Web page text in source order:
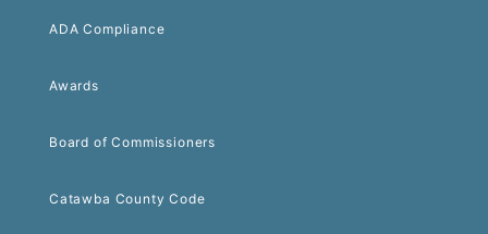
ADA Compliance
Awards
Board of Commissioners
Catawba County Code